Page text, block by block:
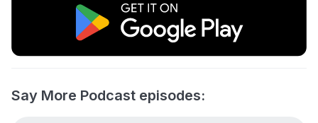
Say More Podcast episodes: